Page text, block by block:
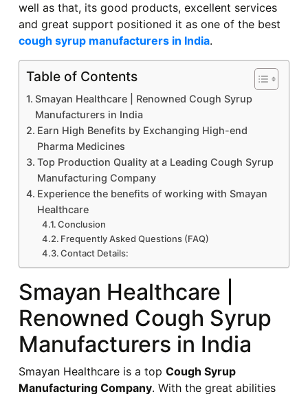
well as that, its good products, excellent services
and great support positioned it as one of the best
cough syrup manufacturers in India.
Table of Contents
Smayan Healthcare | Renowned Cough Syrup
Manufacturers in India
Earn High Benefits by Exchanging High-end
Pharma Medicines
Top Production Quality at a Leading Cough Syrup
Manufacturing Company
Experience the benefits of working with Smayan
Healthcare
Conclusion
Frequently Asked Questions (FAQ)
Contact Details:
Smayan Healthcare |
Renowned Cough Syrup
Manufacturers in India
Smayan Healthcare is a top Cough Syrup
Manufacturing Company. With the great abilities